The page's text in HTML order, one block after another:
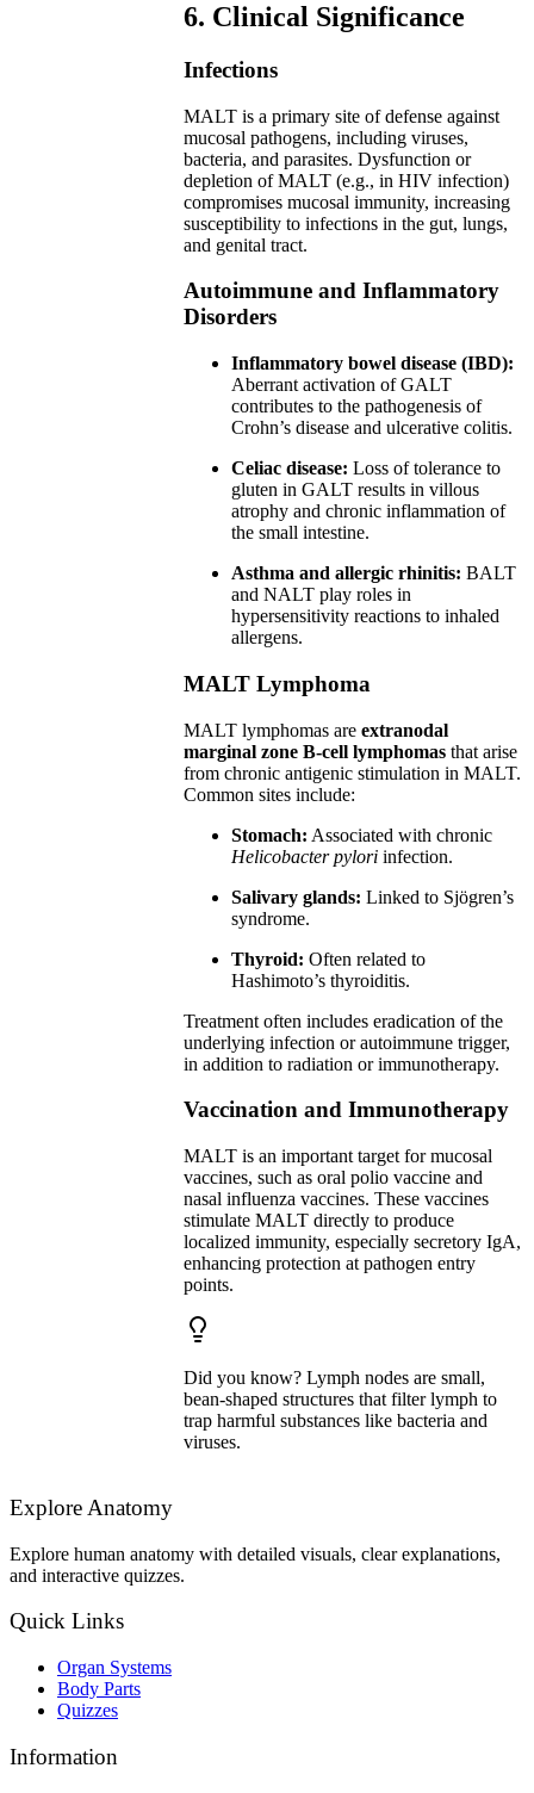
6. Clinical Significance
Infections
MALT is a primary site of defense against
mucosal pathogens, including viruses,
bacteria, and parasites. Dysfunction or
depletion of MALT (e.g., in HIV infection)
compromises mucosal immunity, increasing
susceptibility to infections in the gut, lungs,
and genital tract.
Autoimmune and Inflammatory
Disorders
Inflammatory bowel disease (IBD):
Aberrant activation of GALT
contributes to the pathogenesis of
Crohn’s disease and ulcerative colitis.
Celiac disease: Loss of tolerance to
gluten in GALT results in villous
atrophy and chronic inflammation of
the small intestine.
Asthma and allergic rhinitis: BALT
and NALT play roles in
hypersensitivity reactions to inhaled
allergens.
MALT Lymphoma
MALT lymphomas areextranodal
marginal zone B-cell lymphomas that arise
from chronic antigenic stimulation in MALT.
Common sites include:
Stomach: Associated with chronic
Helicobacter pylori infection.
Salivary glands: Linked to Sjögren’s
syndrome.
Thyroid: Often related to
Hashimoto’s thyroiditis.
Treatment often includes eradication of the
underlying infection or autoimmune trigger,
in addition to radiation or immunotherapy.
Vaccination and Immunotherapy
MALT is an important target for mucosal
vaccines, such as oral polio vaccine and
nasal influenza vaccines. These vaccines
stimulate MALT directly to produce
localized immunity, especially secretory IgA,
enhancing protection at pathogen entry
points.
Did you know? Lymph nodes are small,
bean-shaped structures that filter lymph to
trap harmful substances like bacteria and
viruses.
Explore Anatomy
Explore human anatomy with detailed visuals, clear explanations,
and interactive quizzes.
Quick Links
Organ Systems
Body Parts
Quizzes
Information